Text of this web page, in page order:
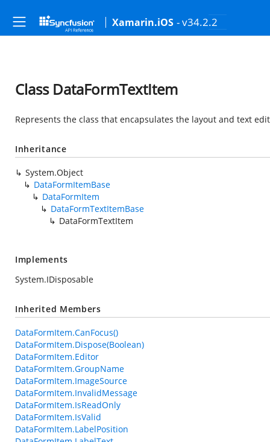
Xamarin.iOS - v34.2.2
Class DataFormTextItem
Represents the class that encapsulates the layout and text
Inheritance
System.Object
DataFormItemBase
DataFormItem
DataFormTextItemBase
DataFormTextItem
Implements
System.IDisposable
Inherited Members
DataFormItem.CanFocus()
DataFormItem.Dispose(Boolean)
DataFormItem.Editor
DataFormItem.GroupName
DataFormItem.ImageSource
DataFormItem.InvalidMessage
DataFormItem.IsReadOnly
DataFormItem.IsValid
DataFormItem.LabelPosition